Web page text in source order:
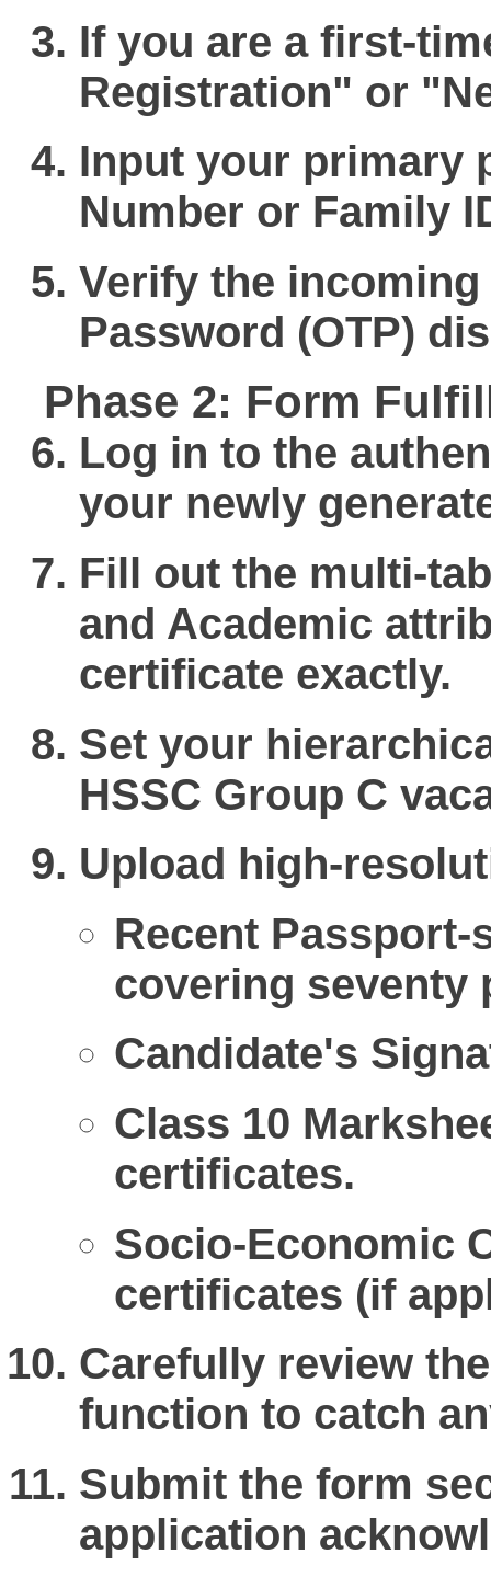
If you are a first-
Registration" or
Input your primary
Number or Family
Verify the
Password (OTP)
Phase 2: Form
Log in to the
your newly
Fill out the multi-
and Academic
certificate exactly.
Set your
HSSC Group C
Upload high-
Recent
covering seventy
Candidate's
Class 10
certificates.
Socio-Economic
certificates (if
Carefully review
function to catch
Submit the form
application